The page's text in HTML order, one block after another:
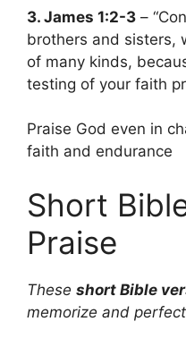
3. James 1:2-3 –
brothers and sisters,
of many kinds,
testing of your faith
Praise God even in
faith and endurance
Short
Praise
These short Bible
memorize and